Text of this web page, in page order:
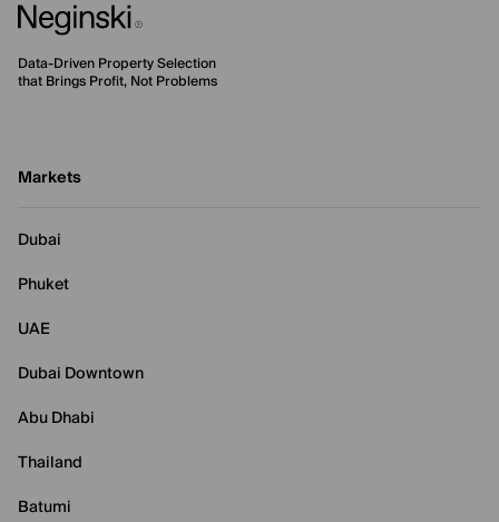
Data-Driven Property Selection
that Brings Profit, Not Problems
Markets
Dubai
Phuket
UAE
Dubai Downtown
Abu Dhabi
Thailand
Batumi